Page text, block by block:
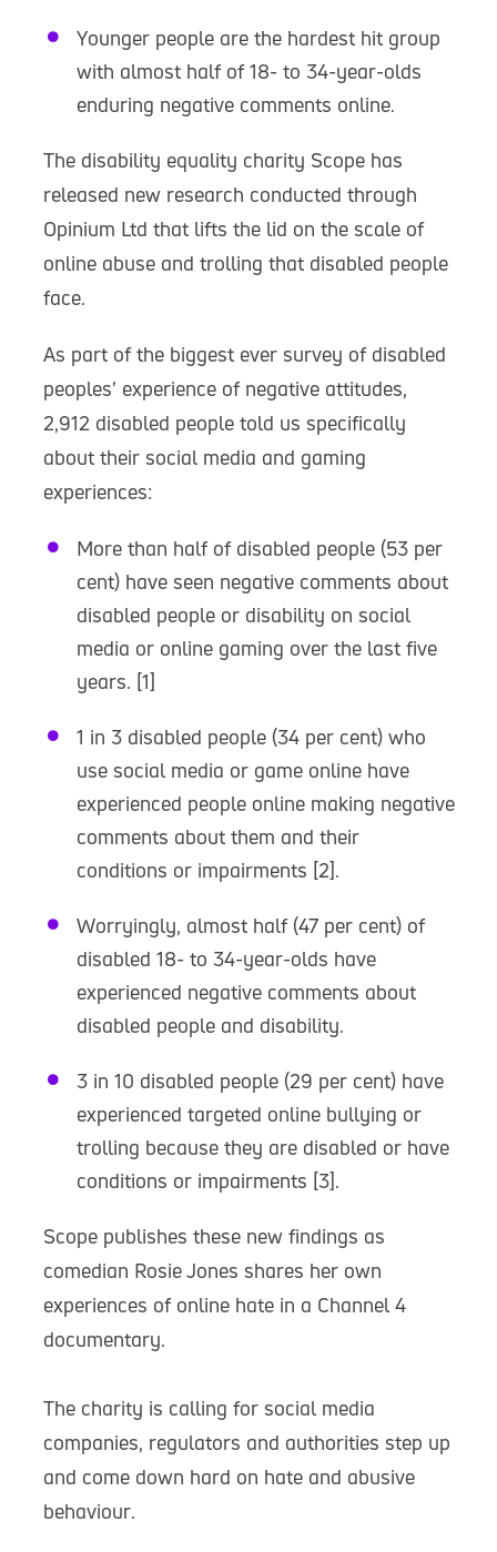
Younger people are the hardest hit group
with almost half of 18- to 34-year-olds
enduring negative comments online.
The disability equality charity Scope has
released new research conducted through
Opinium Ltd that lifts the lid on the scale of
online abuse and trolling that disabled people
face.
As part of the biggest ever survey of disabled
peoples’ experience of negative attitudes,
2,912 disabled people told us specifically
about their social media and gaming
experiences:
More than half of disabled people (53 per
cent) have seen negative comments about
disabled people or disability on social
media or online gaming over the last five
years. [1]
1 in 3 disabled people (34 per cent) who
use social media or game online have
experienced people online making negative
comments about them and their
conditions or impairments [2].
Worryingly, almost half (47 per cent) of
disabled 18- to 34-year-olds have
experienced negative comments about
disabled people and disability.
3 in 10 disabled people (29 per cent) have
experienced targeted online bullying or
trolling because they are disabled or have
conditions or impairments [3].
Scope publishes these new findings as
comedian Rosie Jones shares her own
experiences of online hate in a Channel 4
documentary.
The charity is calling for social media
companies, regulators and authorities step up
and come down hard on hate and abusive
behaviour.